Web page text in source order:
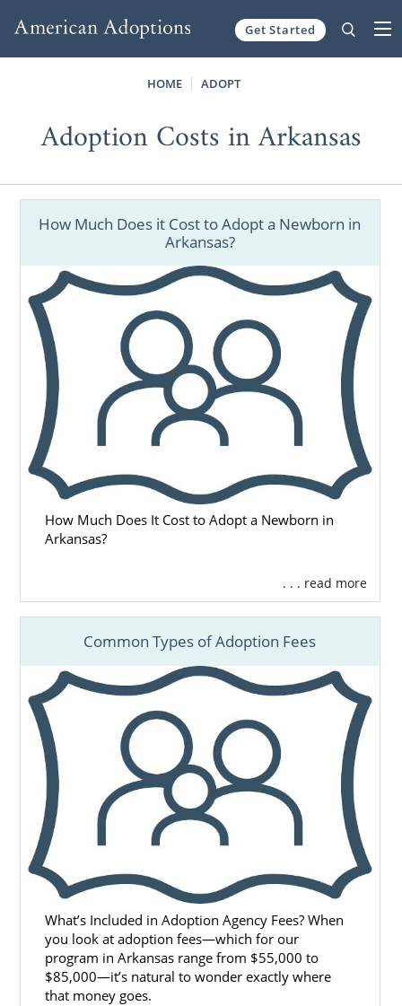
Get Started
HOME ADOPT
Adoption Costs in Arkansas
How Much Does it Cost to Adopt a Newborn in
Arkansas?
How Much Does It Cost to Adopt a Newborn in
Arkansas?
. . . read more
Common Types of Adoption Fees
What’s Included in Adoption Agency Fees? When
you look at adoption fees—which for our
program in Arkansas range from $55,000 to
$85,000—it’s natural to wonder exactly where
that money goes.